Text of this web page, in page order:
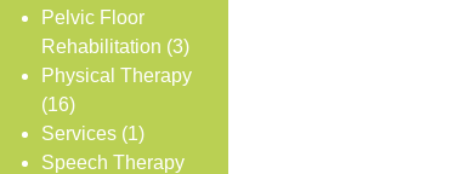
Pelvic Floor
Rehabilitation (3)
Physical Therapy
(16)
Services (1)
Speech Therapy